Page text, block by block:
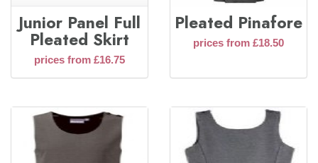
Junior Panel Full
Pleated Skirt
prices from £16.75
Pleated Pinafore
prices from £18.50